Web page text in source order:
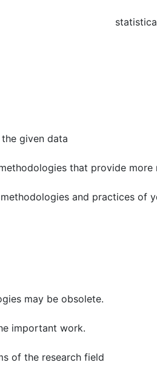
may take improper
given data
that provide more
and practices of
may be obsolete.
important work.
of the research field